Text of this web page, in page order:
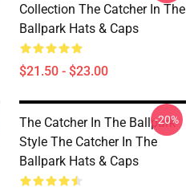
Collection The Catcher In The
Ballpark Hats & Caps
$21.50 - $23.00
The Catcher In The Ballpark
Style The Catcher In The
Ballpark Hats & Caps
-20%